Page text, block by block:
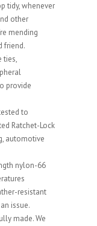
tidy, whenever
other
mending
friend.
ties,
provide
to
Ratchet-Lock
automotive
nylon-66
resistant
issue.
made. We